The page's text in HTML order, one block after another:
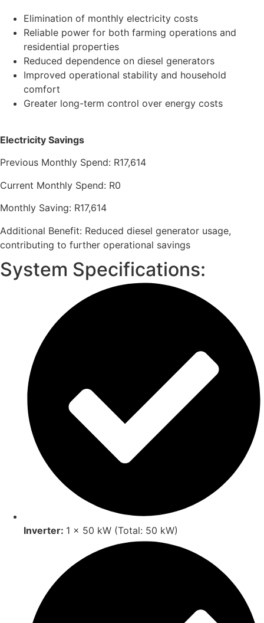
Elimination of monthly electricity costs
Reliable power for both farming operations and
residential properties
Reduced dependence on diesel generators
Improved operational stability and household
comfort
Greater long-term control over energy costs
Electricity Savings
Previous Monthly Spend: R17,614
Current Monthly Spend: R0
Monthly Saving: R17,614
Additional Benefit: Reduced diesel generator usage,
contributing to further operational savings
System Specifications:
Inverter: 1 × 50 kW (Total: 50 kW)